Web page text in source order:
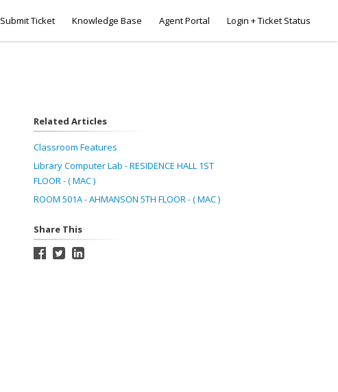
Submit Ticket Knowledge Base Agent Portal Login + Ticket Status
Related Articles
Classroom Features
Library Computer Lab - RESIDENCE HALL 1ST
FLOOR - ( MAC )
ROOM 501A - AHMANSON 5TH FLOOR - ( MAC )
Share This